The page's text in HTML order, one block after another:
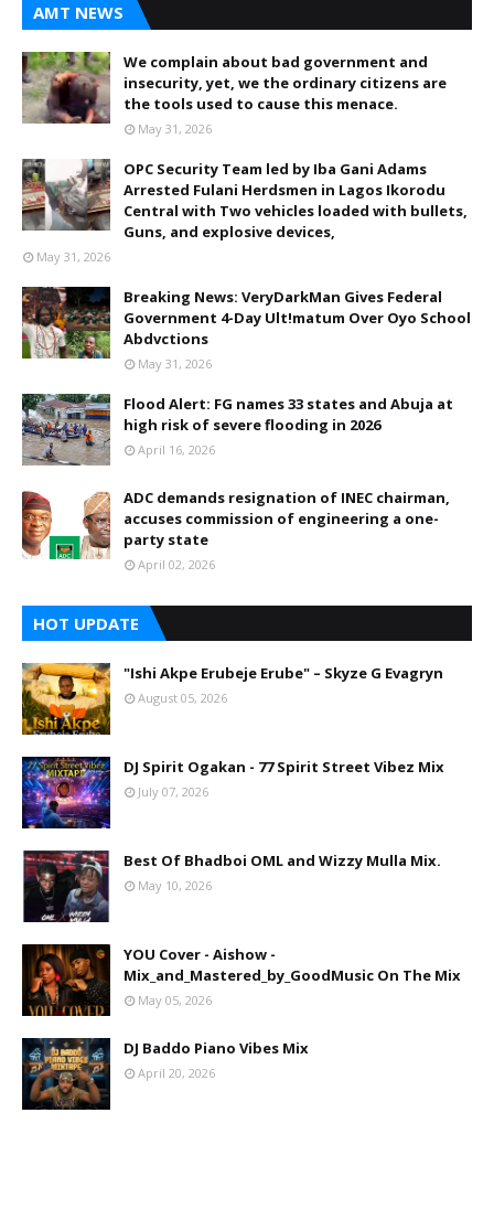
AMT NEWS
We complain about bad government and
insecurity, yet, we the ordinary citizens are
the tools used to cause this menace.
May 31, 2026
OPC Security Team led by Iba Gani Adams
Arrested Fulani Herdsmen in Lagos Ikorodu
Central with Two vehicles loaded with bullets,
Guns, and explosive devices,
May 31, 2026
Breaking News: VeryDarkMan Gives Federal
Government 4-Day Ult!matum Over Oyo School
Abdvctions
May 31, 2026
Flood Alert: FG names 33 states and Abuja at
high risk of severe flooding in 2026
April 16, 2026
ADC demands resignation of INEC chairman,
accuses commission of engineering a one-
party state
April 02, 2026
HOT UPDATE
"Ishi Akpe Erubeje Erube" – Skyze G Evagryn
August 05, 2026
DJ Spirit Ogakan - 77 Spirit Street Vibez Mix
July 07, 2026
Best Of Bhadboi OML and Wizzy Mulla Mix.
May 10, 2026
YOU Cover - Aishow -
Mix_and_Mastered_by_GoodMusic On The Mix
May 05, 2026
DJ Baddo Piano Vibes Mix
April 20, 2026